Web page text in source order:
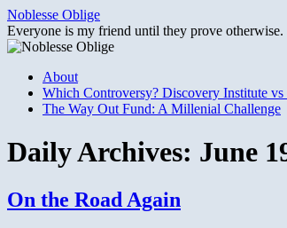
Skip
to
content
Noblesse Oblige
Everyone is my friend until they prove otherwise.
About
Which Controversy? Discovery Institute vs
The Way Out Fund: A Millenial Challenge
Daily Archives: June
On the Road Again